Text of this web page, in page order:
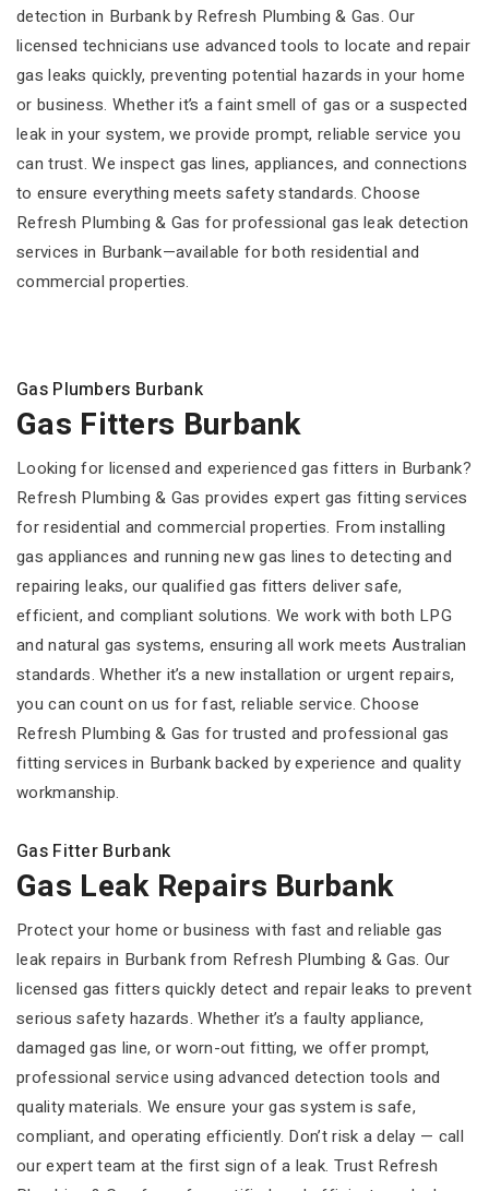
detection in Burbank by Refresh Plumbing & Gas. Our
licensed technicians use advanced tools to locate and repair
gas leaks quickly, preventing potential hazards in your home
or business. Whether it’s a faint smell of gas or a suspected
leak in your system, we provide prompt, reliable service you
can trust. We inspect gas lines, appliances, and connections
to ensure everything meets safety standards. Choose
Refresh Plumbing & Gas for professional gas leak detection
services in Burbank—available for both residential and
commercial properties.
Gas Plumbers Burbank
Gas Fitters Burbank
Looking for licensed and experienced gas fitters in Burbank?
Refresh Plumbing & Gas provides expert gas fitting services
for residential and commercial properties. From installing
gas appliances and running new gas lines to detecting and
repairing leaks, our qualified gas fitters deliver safe,
efficient, and compliant solutions. We work with both LPG
and natural gas systems, ensuring all work meets Australian
standards. Whether it’s a new installation or urgent repairs,
you can count on us for fast, reliable service. Choose
Refresh Plumbing & Gas for trusted and professional gas
fitting services in Burbank backed by experience and quality
workmanship.
Gas Fitter Burbank
Gas Leak Repairs Burbank
Protect your home or business with fast and reliable gas
leak repairs in Burbank from Refresh Plumbing & Gas. Our
licensed gas fitters quickly detect and repair leaks to prevent
serious safety hazards. Whether it’s a faulty appliance,
damaged gas line, or worn-out fitting, we offer prompt,
professional service using advanced detection tools and
quality materials. We ensure your gas system is safe,
compliant, and operating efficiently. Don’t risk a delay — call
our expert team at the first sign of a leak. Trust Refresh